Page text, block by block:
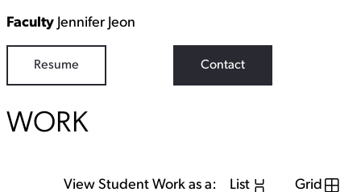
Faculty Jennifer Jeon
Resume Contact
WORK
View Student Work as a: List Grid